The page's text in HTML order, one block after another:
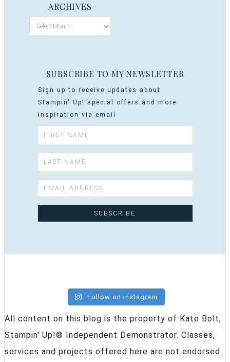
ARCHIVES
SUBSCRIBE TO MY NEWSLETTER
Sign up to receive updates about
Stampin' Up! special offers and more
inspiration via email
Follow on Instagram
All content on this blog is the property of Kate Bolt,
Stampin' Up!® Independent Demonstrator. Classes,
services and projects offered here are not endorsed